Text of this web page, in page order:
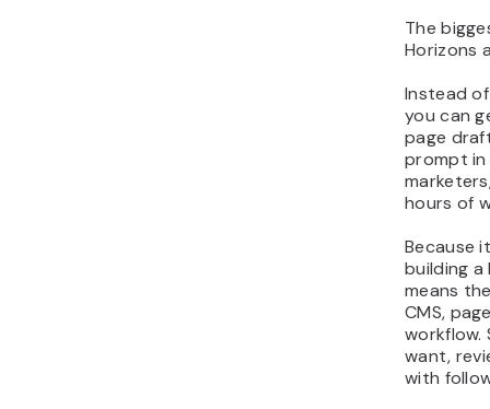
The
Horizons
Instead
you can
page
prompt in
hours of
Because
building a
means
CMS,
workflow.
want,
with